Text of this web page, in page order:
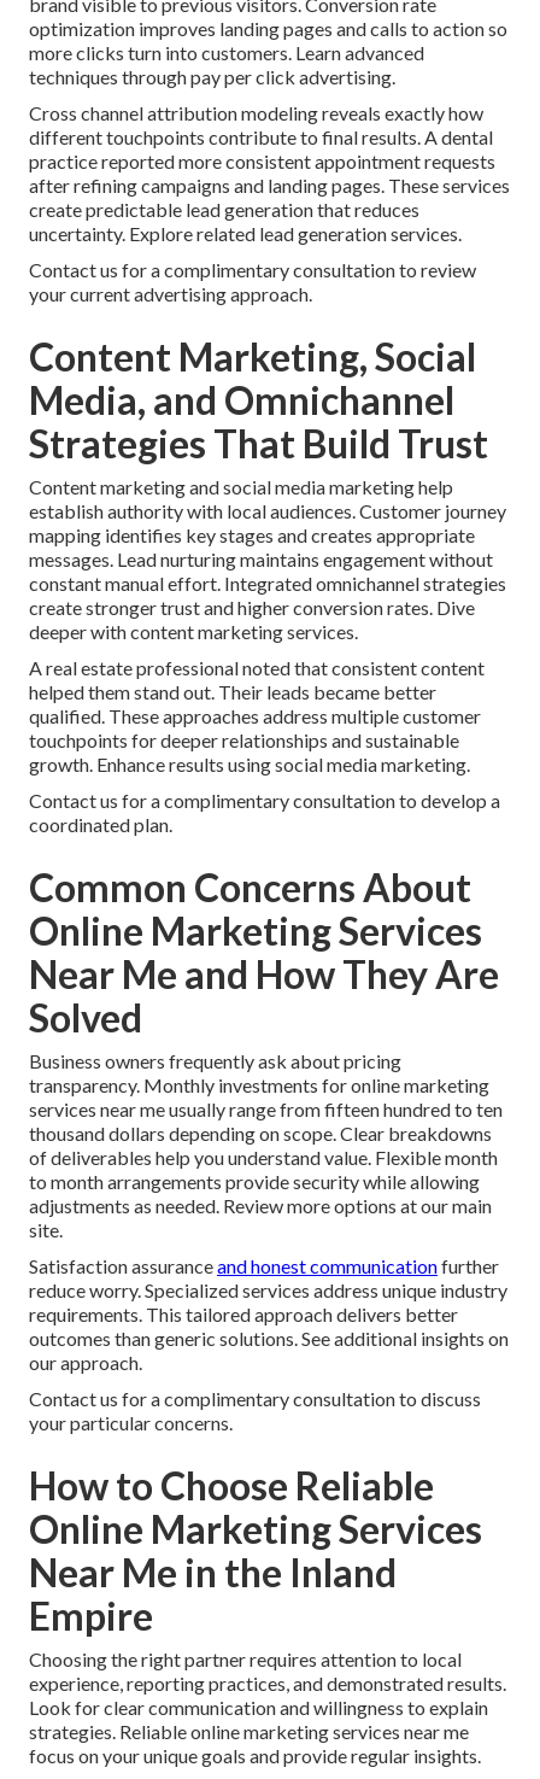
optimization improves landing pages and calls to action so
more clicks turn into customers. Learn advanced
techniques through pay per click advertising.
Cross channel attribution modeling reveals exactly how
different touchpoints contribute to final results. A dental
practice reported more consistent appointment requests
after refining campaigns and landing pages. These services
create predictable lead generation that reduces
uncertainty. Explore related lead generation services.
Contact us for a complimentary consultation to review
your current advertising approach.
Content Marketing, Social
Media, and Omnichannel
Strategies That Build Trust
Content marketing and social media marketing help
establish authority with local audiences. Customer journey
mapping identifies key stages and creates appropriate
messages. Lead nurturing maintains engagement without
constant manual effort. Integrated omnichannel strategies
create stronger trust and higher conversion rates. Dive
deeper with content marketing services.
A real estate professional noted that consistent content
helped them stand out. Their leads became better
qualified. These approaches address multiple customer
touchpoints for deeper relationships and sustainable
growth. Enhance results using social media marketing.
Contact us for a complimentary consultation to develop a
coordinated plan.
Common Concerns About
Online Marketing Services
Near Me and How They Are
Solved
Business owners frequently ask about pricing
transparency. Monthly investments for online marketing
services near me usually range from fifteen hundred to ten
thousand dollars depending on scope. Clear breakdowns
of deliverables help you understand value. Flexible month
to month arrangements provide security while allowing
adjustments as needed. Review more options at our main
site.
Satisfaction assuranceand honest communicationfurther
reduce worry. Specialized services address unique industry
requirements. This tailored approach delivers better
outcomes than generic solutions. See additional insights on
our approach.
Contact us for a complimentary consultation to discuss
your particular concerns.
How to Choose Reliable
Online Marketing Services
Near Me in the Inland
Empire
Choosing the right partner requires attention to local
experience, reporting practices, and demonstrated results.
Look for clear communication and willingness to explain
strategies. Reliable online marketing services near me
focus on your unique goals and provide regular insights.